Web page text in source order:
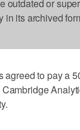
outdated or
in its archived
to pay a